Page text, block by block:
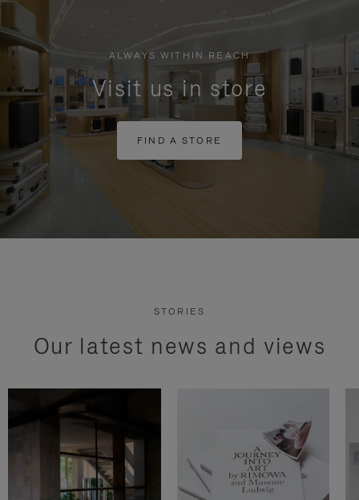
ALWAYS WITHIN REACH
Visit us in store
FIND A STORE
STORIES
Our latest news and views